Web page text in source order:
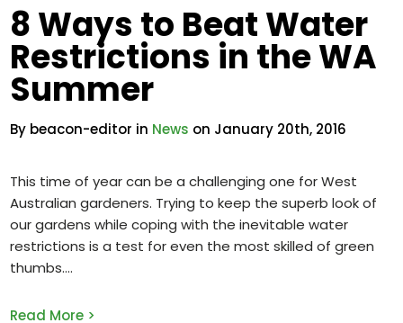
8 Ways to Beat Water
Restrictions in the WA
Summer
By beacon-editor in News on January 20th, 2016
This time of year can be a challenging one for West
Australian gardeners. Trying to keep the superb look of
our gardens while coping with the inevitable water
restrictions is a test for even the most skilled of green
thumbs.
Read More >